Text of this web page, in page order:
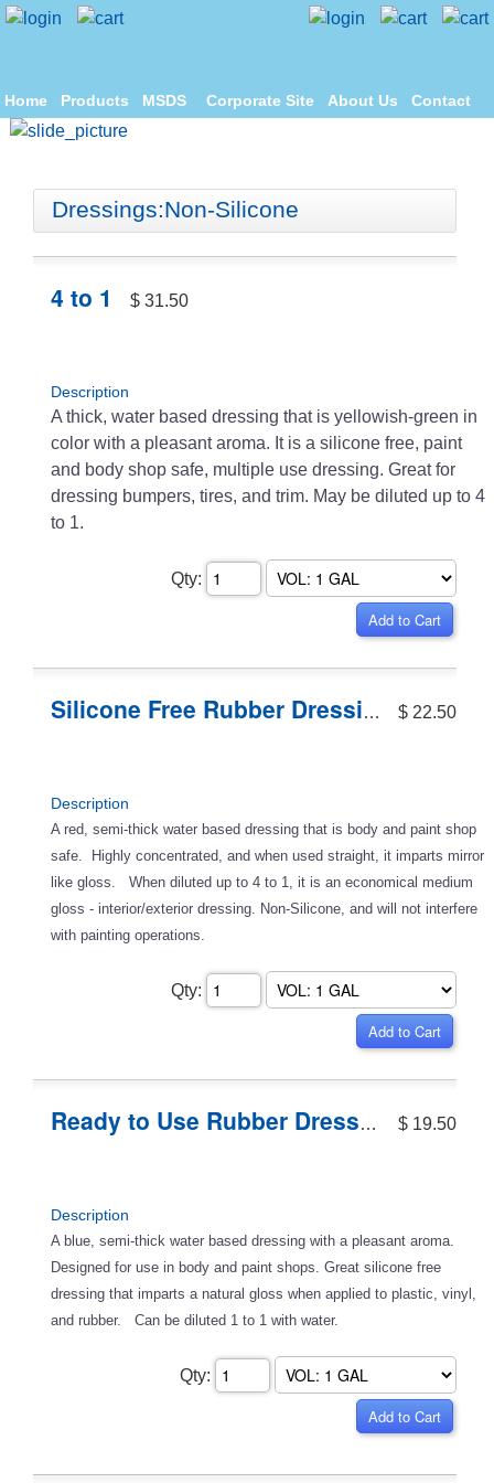
Home Products MSDS Corporate Site About Us Contact
Dressings:Non-Silicone
4 to 1 $ 31.50
Description
A thick, water based dressing that is yellowish-green in
color with a pleasant aroma. It is a silicone free, paint
and body shop safe, multiple use dressing. Great for
dressing bumpers, tires, and trim. May be diluted up to 4
to 1.
Qty:
Silicone Free Rubber Dressing $ 22.50
Description
A red, semi-thick water based dressing that is body and paint shop
safe. Highly concentrated, and when used straight, it imparts mirror
like gloss. When diluted up to 4 to 1, it is an economical medium
gloss - interior/exterior dressing. Non-Silicone, and will not interfere
with painting operations.
Qty:
Ready to Use Rubber Dressing $ 19.50
Description
A blue, semi-thick water based dressing with a pleasant aroma.
Designed for use in body and paint shops. Great silicone free
dressing that imparts a natural gloss when applied to plastic, vinyl,
and rubber. Can be diluted 1 to 1 with water.
Qty: